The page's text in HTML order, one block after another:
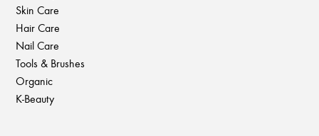
Skin Care
Hair Care
Nail Care
Tools & Brushes
Organic
K-Beauty